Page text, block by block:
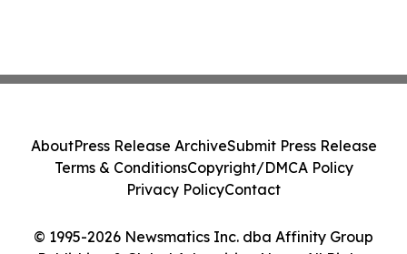
© 1995-2026 Newsmatics Inc. dba Affinity Group
AboutPress Release ArchiveSubmit Press Release
Terms & ConditionsCopyright/DMCA Policy
Privacy PolicyContact